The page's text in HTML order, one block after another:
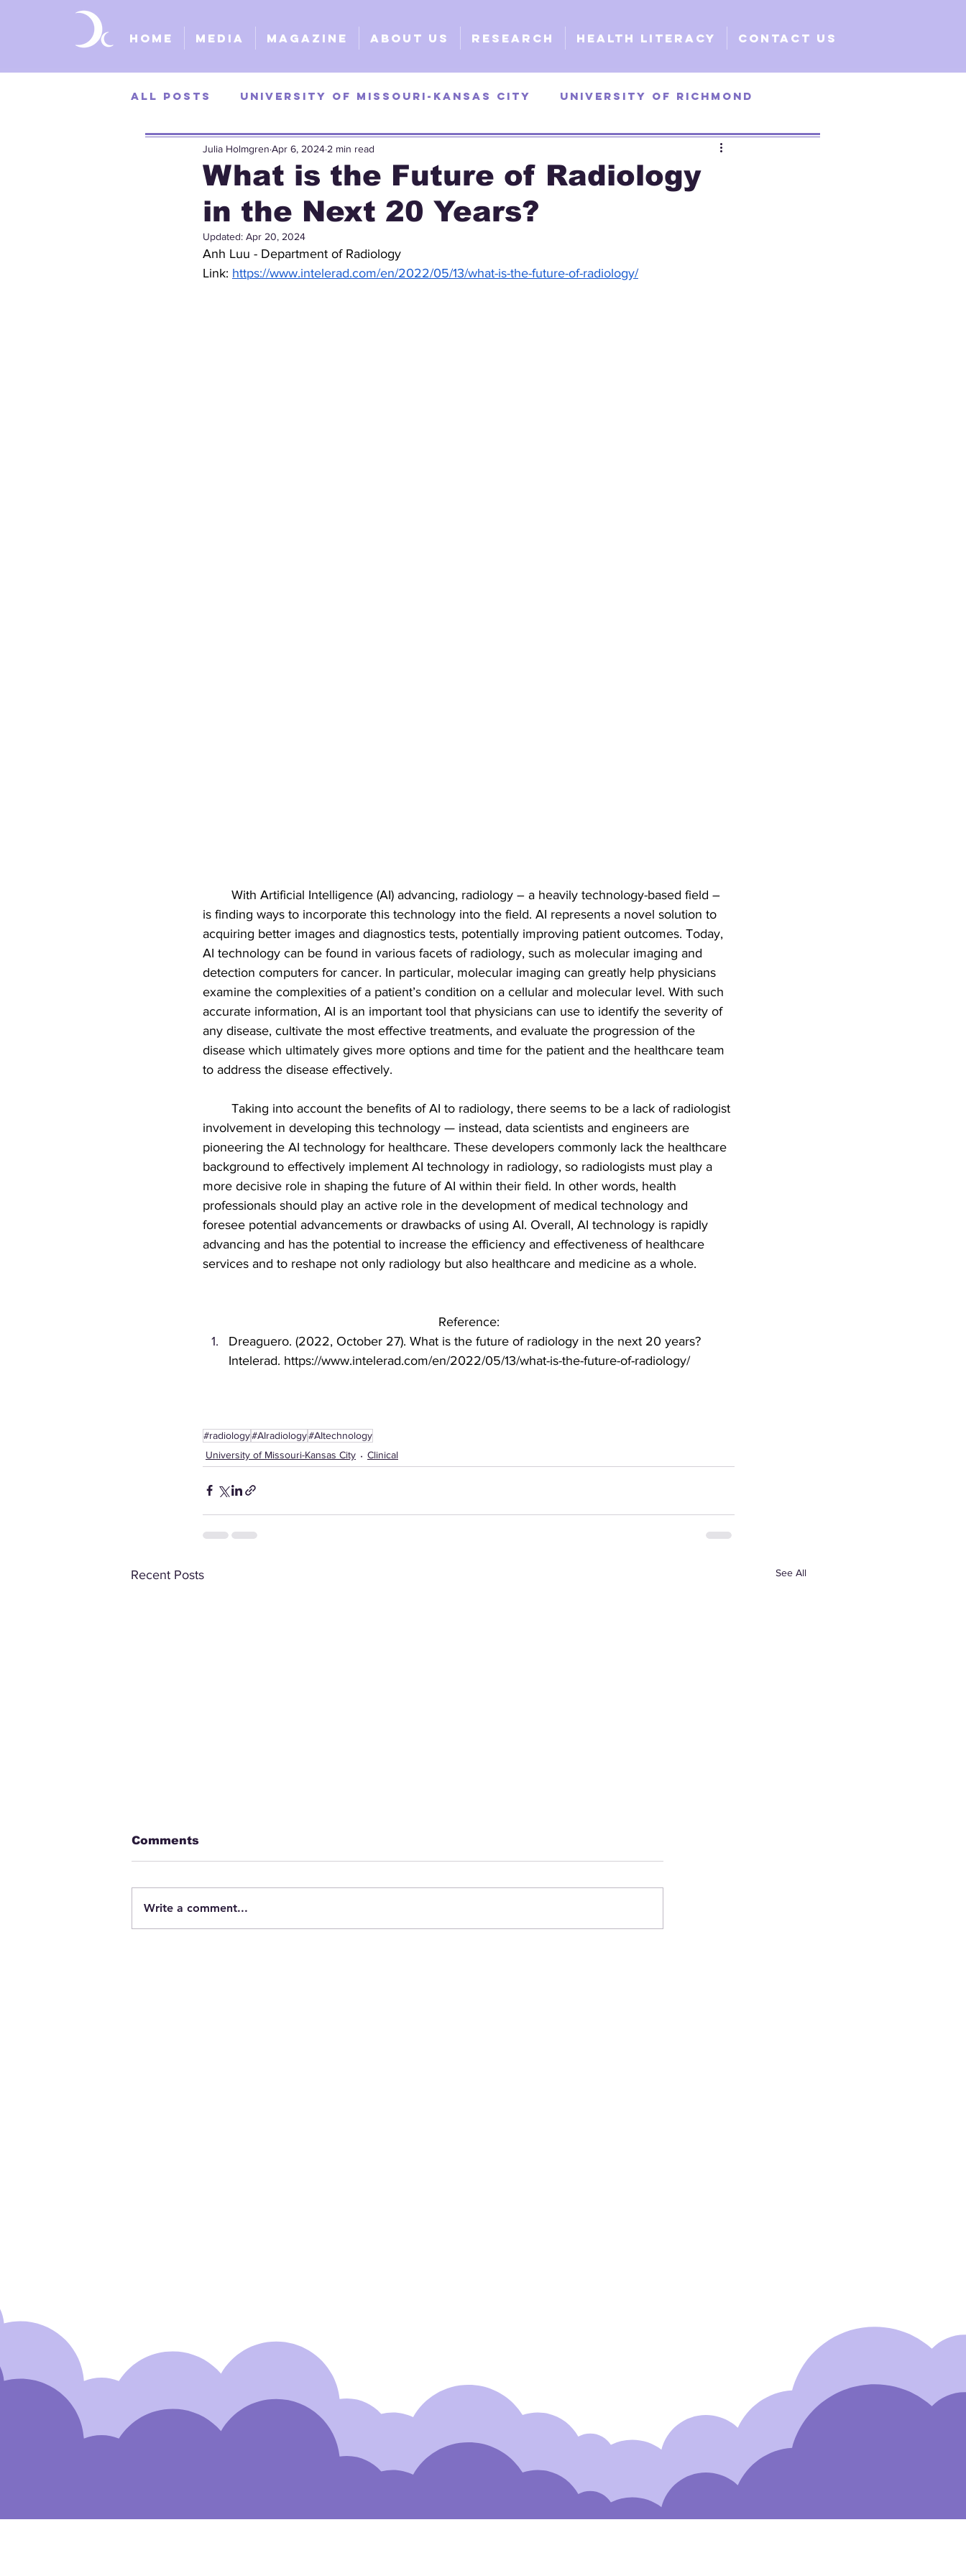
Home Media Magazine About Us Research Health Literacy Contact Us
All Posts University of Missouri-Kansas City University of Richmond
University of Kansas University of Georgia University of Santa Clara
St. Louis University Surgical Clinical
What is the Future of Radiology
in the Next 20 Years?
Julia Holmgren Apr 6, 2024 2 min read
Updated: Apr 20, 2024
Anh Luu - Department of Radiology
Link: https://www.intelerad.com/en/2022/05/13/what-is-the-future-of-radiology/
With Artificial Intelligence (AI) advancing, radiology – a heavily technology-based field –
is finding ways to incorporate this technology into the field. AI represents a novel solution to
acquiring better images and diagnostics tests, potentially improving patient outcomes. Today,
AI technology can be found in various facets of radiology, such as molecular imaging and
detection computers for cancer. In particular, molecular imaging can greatly help physicians
examine the complexities of a patient’s condition on a cellular and molecular level. With such
accurate information, AI is an important tool that physicians can use to identify the severity of
any disease, cultivate the most effective treatments, and evaluate the progression of the
disease which ultimately gives more options and time for the patient and the healthcare team
to address the disease effectively.
Taking into account the benefits of AI to radiology, there seems to be a lack of radiologist
involvement in developing this technology — instead, data scientists and engineers are
pioneering the AI technology for healthcare. These developers commonly lack the healthcare
background to effectively implement AI technology in radiology, so radiologists must play a
more decisive role in shaping the future of AI within their field. In other words, health
professionals should play an active role in the development of medical technology and
foresee potential advancements or drawbacks of using AI. Overall, AI technology is rapidly
advancing and has the potential to increase the efficiency and effectiveness of healthcare
services and to reshape not only radiology but also healthcare and medicine as a whole.
Reference:
Dreaguero. (2022, October 27). What is the future of radiology in the next 20 years?
Intelerad. https://www.intelerad.com/en/2022/05/13/what-is-the-future-of-radiology/
#radiology#AIradiology#AItechnology
University of Missouri-Kansas City
Clinical
Recent Posts See All
Comments
Write a comment...